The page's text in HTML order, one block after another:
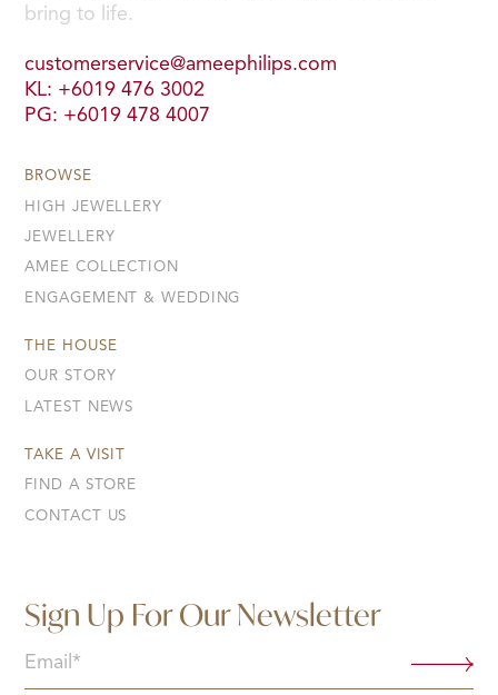
bring to life.
customerservice@ameephilips.com
KL: +6019 476 3002
PG: +6019 478 4007
BROWSE
HIGH JEWELLERY
JEWELLERY
AMEE COLLECTION
ENGAGEMENT & WEDDING
THE HOUSE
OUR STORY
LATEST NEWS
TAKE A VISIT
FIND A STORE
CONTACT US
Sign Up For Our Newsletter
Email
(Required)